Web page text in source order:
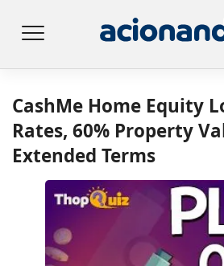
CashMe Home Equity
Rates, 60% Property
Extended Terms